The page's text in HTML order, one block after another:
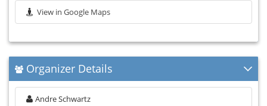
View in Google Maps
Organizer Details
Andre Schwartz